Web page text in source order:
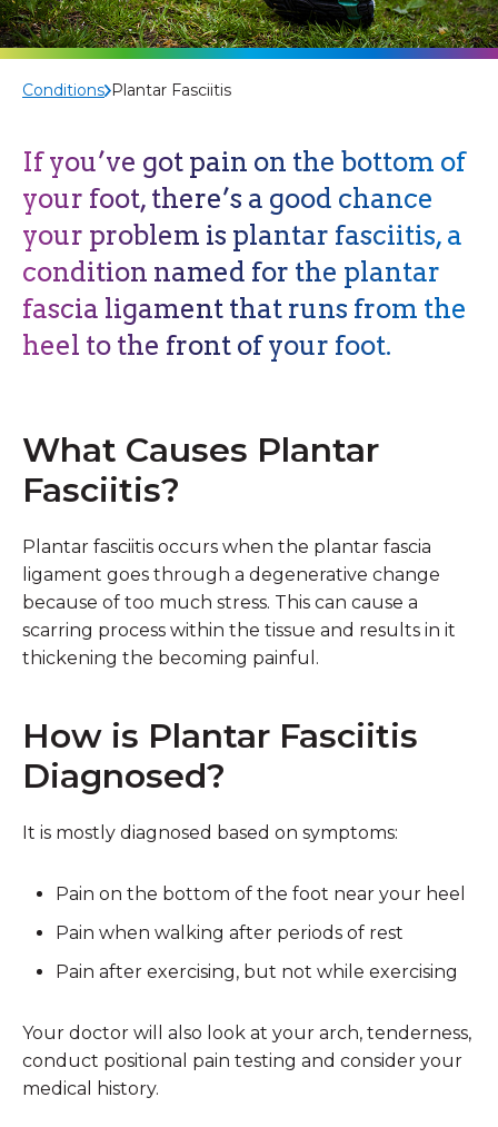
Conditions Plantar Fasciitis
If you’ve got pain on the bottom of
your foot, there’s a good chance
your problem is plantar fasciitis, a
condition named for the plantar
fascia ligament that runs from the
heel to the front of your foot.
What Causes Plantar
Fasciitis?
Plantar fasciitis occurs when the plantar fascia
ligament goes through a degenerative change
because of too much stress. This can cause a
scarring process within the tissue and results in it
thickening the becoming painful.
How is Plantar Fasciitis
Diagnosed?
It is mostly diagnosed based on symptoms:
Pain on the bottom of the foot near your heel
Pain when walking after periods of rest
Pain after exercising, but not while exercising
Your doctor will also look at your arch, tenderness,
conduct positional pain testing and consider your
medical history.